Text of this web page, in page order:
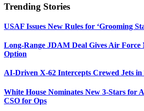
Trending Stories
USAF Issues New Rules for ‘Grooming
Long-Range JDAM Deal Gives Air Force
Option
AI-Driven X-62 Intercepts Crewed Jets in
White House Nominates New 3-Stars for
CSO for Ops